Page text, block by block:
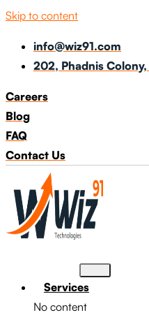
Skip to content
info@wiz91.com
202, Phadnis
Careers
Blog
FAQ
Contact Us
Services
No content